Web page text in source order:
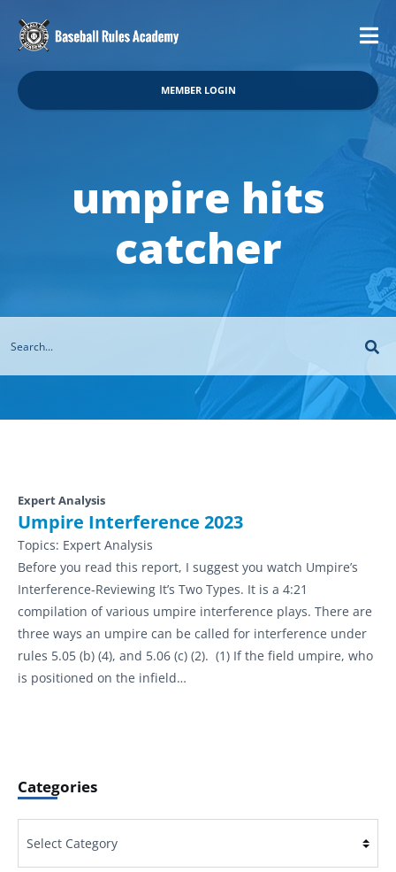
MEMBER LOGIN
umpire hits
catcher
Expert Analysis
Umpire Interference 2023
Topics: Expert Analysis
Before you read this report, I suggest you watch Umpire’s
Interference-Reviewing It’s Two Types. It is a 4:21
compilation of various umpire interference plays. There are
three ways an umpire can be called for interference under
rules 5.05 (b) (4), and 5.06 (c) (2). (1) If the field umpire, who
is positioned on the infield…
Categories